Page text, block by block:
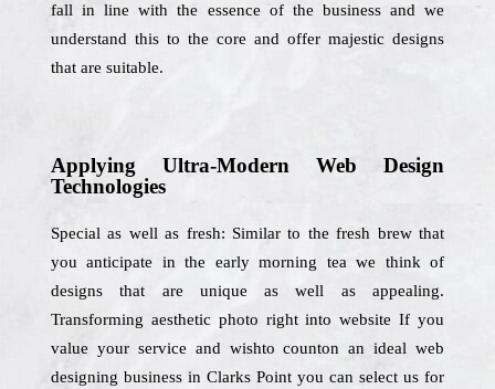
fall in line with the essence of the business and we
understand this to the core and offer majestic designs
that are suitable.
Applying Ultra-Modern Web Design
Technologies
Special as well as fresh: Similar to the fresh brew that
you anticipate in the early morning tea we think of
designs that are unique as well as appealing.
Transforming aesthetic photo right into website If you
value your service and wishto counton an ideal web
designing business in Clarks Point you can select us for